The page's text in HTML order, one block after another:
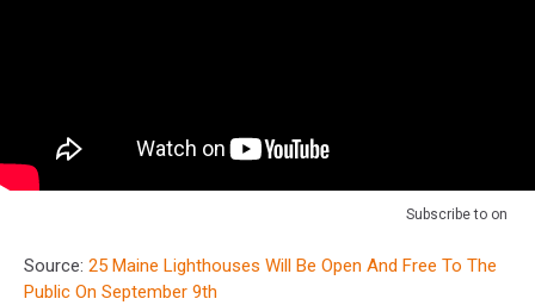
Subscribe to on
Source: 25 Maine Lighthouses Will Be Open And Free To The
Public On September 9th